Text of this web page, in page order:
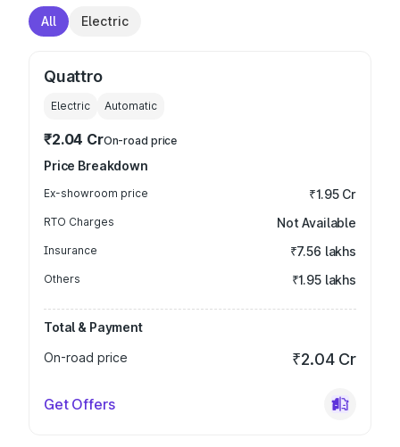
All Electric
Quattro
Electric Automatic
₹2.04 CrOn-road price
Price Breakdown
Ex-showroom price ₹1.95 Cr
RTO Charges Not Available
Insurance ₹7.56 lakhs
Others ₹1.95 lakhs
Total & Payment
On-road price
₹2.04 Cr
Get Offers